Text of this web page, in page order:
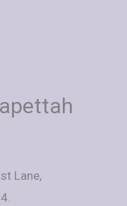
Lane,